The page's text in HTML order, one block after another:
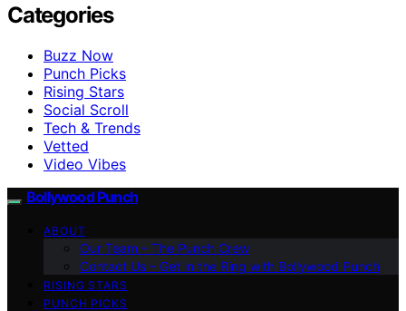
Categories
Buzz Now
Punch Picks
Rising Stars
Social Scroll
Tech & Trends
Vetted
Video Vibes
Bollywood Punch
ABOUT
Our Team – The Punch Crew
Contact Us – Get in the Ring with Bollywood Punch
RISING STARS
PUNCH PICKS